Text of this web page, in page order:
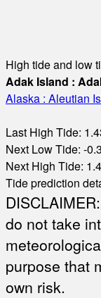
High tide and low
Adak Island :
Alaska : Aleutian
Last High Tide:
Next Low Tide: -
Next High Tide:
Tide prediction
do not take
purpose that
own risk.